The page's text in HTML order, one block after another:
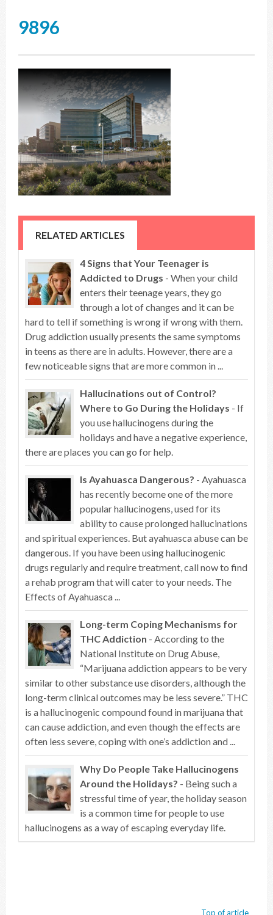
9896
RELATED ARTICLES
4 Signs that Your Teenager is
Addicted to Drugs - When your child
enters their teenage years, they go
through a lot of changes and it can be
hard to tell if something is wrong if wrong with them.
Drug addiction usually presents the same symptoms
in teens as there are in adults. However, there are a
few noticeable signs that are more common in ...
Hallucinations out of Control?
Where to Go During the Holidays - If
you use hallucinogens during the
holidays and have a negative experience,
there are places you can go for help.
Is Ayahuasca Dangerous? - Ayahuasca
has recently become one of the more
popular hallucinogens, used for its
ability to cause prolonged hallucinations
and spiritual experiences. But ayahuasca abuse can be
dangerous. If you have been using hallucinogenic
drugs regularly and require treatment, call now to find
a rehab program that will cater to your needs. The
Effects of Ayahuasca ...
Long-term Coping Mechanisms for
THC Addiction - According to the
National Institute on Drug Abuse,
“Marijuana addiction appears to be very
similar to other substance use disorders, although the
long-term clinical outcomes may be less severe.” THC
is a hallucinogenic compound found in marijuana that
can cause addiction, and even though the effects are
often less severe, coping with one’s addiction and ...
Why Do People Take Hallucinogens
Around the Holidays? - Being such a
stressful time of year, the holiday season
is a common time for people to use
hallucinogens as a way of escaping everyday life.
Top of article